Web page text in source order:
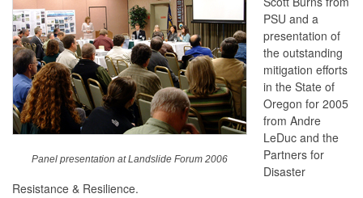
Panel presentation at Landslide Forum 2006
PSU and a
presentation of
the outstanding
mitigation efforts
in the State of
Oregon for 2005
from Andre
LeDuc and the
Partners for
Disaster
Resistance & Resilience.